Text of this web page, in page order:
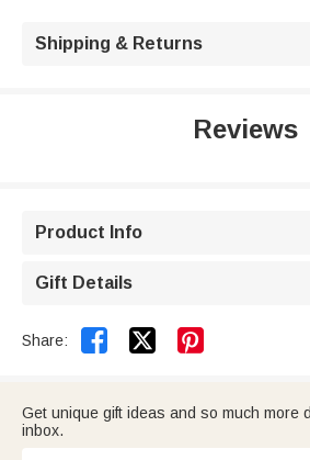
Shipping & Returns
Reviews
Product Info
Gift Details
Share:  
Get unique gift ideas and so much more
inbox.